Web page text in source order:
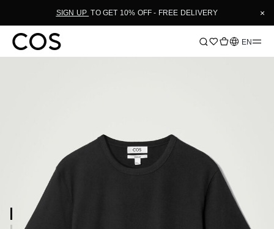
SIGN UP TO GET 10% OFF - FREE DELIVERY ×
Language
EN